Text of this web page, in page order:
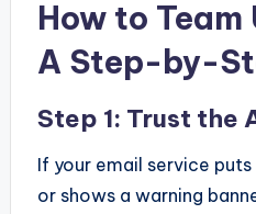
How to
A Step-by-
Step 1: Trust the
If your email service puts
or shows a warning